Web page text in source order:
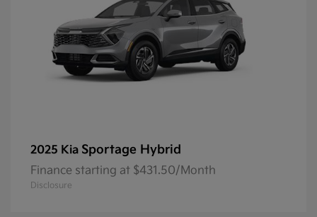
2025 Kia Sportage Hybrid
Finance starting at $431.50/Month
Disclosure